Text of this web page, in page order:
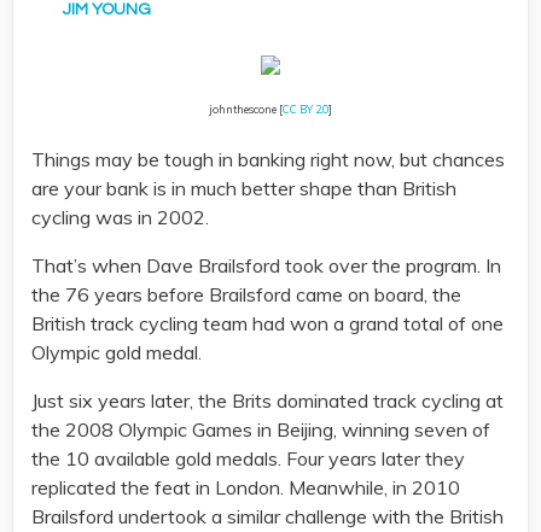
JIM YOUNG
johnthescone [CC BY 2.0]
Things may be tough in banking right now, but chances
are your bank is in much better shape than British
cycling was in 2002.
That’s when Dave Brailsford took over the program. In
the 76 years before Brailsford came on board, the
British track cycling team had won a grand total of one
Olympic gold medal.
Just six years later, the Brits dominated track cycling at
the 2008 Olympic Games in Beijing, winning seven of
the 10 available gold medals. Four years later they
replicated the feat in London. Meanwhile, in 2010
Brailsford undertook a similar challenge with the British